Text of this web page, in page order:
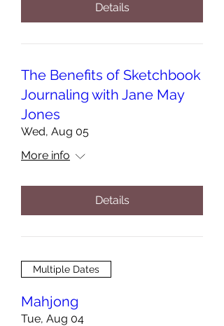
Details
The Benefits of Sketchbook
Journaling with Jane May
Jones
Wed, Aug 05
More info
Details
Multiple Dates
Mahjong
Tue, Aug 04